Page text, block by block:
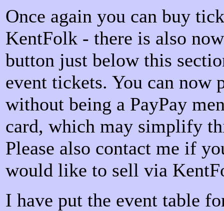
Once again you can buy
KentFolk - there is also
button just below this
event tickets. You can now
without being a PayPay
card, which may simplify
Please also contact me if
would like to sell via
I have put the event table